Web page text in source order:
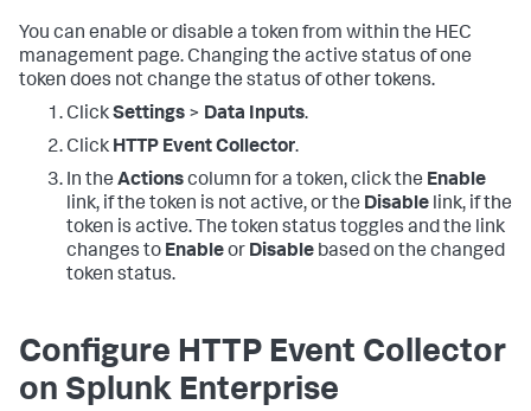
You can enable or disable a token from within the HEC
management page. Changing the active status of one
token does not change the status of other tokens.
ClickSettings > Data Inputs.
Click HTTP Event Collector.
In the Actionscolumn for a token, click the Enable
link, if the token is not active, or the Disable link, if the
token is active. The token status toggles and the link
changes to Enableor Disable based on the changed
token status.
Configure HTTP Event Collector
on Splunk Enterprise